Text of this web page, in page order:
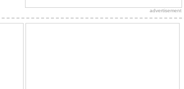
ecard.
advertisement